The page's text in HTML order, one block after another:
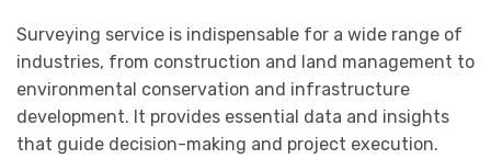
Surveying service is indispensable for a wide range of
industries, from construction and land management to
environmental conservation and infrastructure
development. It provides essential data and insights
that guide decision-making and project execution.